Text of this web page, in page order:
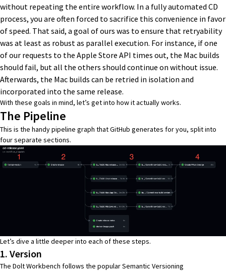
without repeating the entire workflow. In a fully automated CD
process, you are often forced to sacrifice this convenience in favor
of speed. That said, a goal of ours was to ensure that retryability
was at least as robust as parallel execution. For instance, if one
of our requests to the Apple Store API times out, the Mac builds
should fail, but all the others should continue on without issue.
Afterwards, the Mac builds can be retried in isolation and
incorporated into the same release.
With these goals in mind, let’s get into how it actually works.
The Pipeline
This is the handy pipeline graph that GitHub generates for you, split into
four separate sections.
Let’s dive a little deeper into each of these steps.
1. Version
The Dolt Workbench follows the popularSemantic Versioning